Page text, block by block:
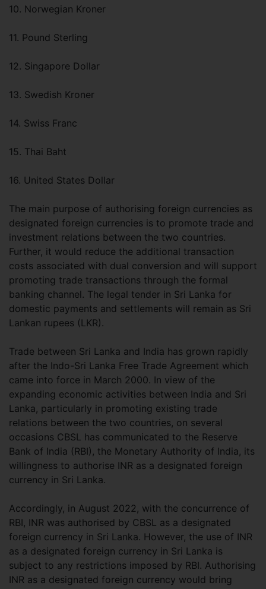
10. Norwegian Kroner
11. Pound Sterling
12. Singapore Dollar
13. Swedish Kroner
14. Swiss Franc
15. Thai Baht
16. United States Dollar
The main purpose of authorising foreign currencies as
designated foreign currencies is to promote trade and
investment relations between the two countries.
Further, it would reduce the additional transaction
costs associated with dual conversion and will support
promoting trade transactions through the formal
banking channel. The legal tender in Sri Lanka for
domestic payments and settlements will remain as Sri
Lankan rupees (LKR).
Trade between Sri Lanka and India has grown rapidly
after the Indo-Sri Lanka Free Trade Agreement which
came into force in March 2000. In view of the
expanding economic activities between India and Sri
Lanka, particularly in promoting existing trade
relations between the two countries, on several
occasions CBSL has communicated to the Reserve
Bank of India (RBI), the Monetary Authority of India, its
willingness to authorise INR as a designated foreign
currency in Sri Lanka.
Accordingly, in August 2022, with the concurrence of
RBI, INR was authorised by CBSL as a designated
foreign currency in Sri Lanka. However, the use of INR
as a designated foreign currency in Sri Lanka is
subject to any restrictions imposed by RBI. Authorising
INR as a designated foreign currency would bring